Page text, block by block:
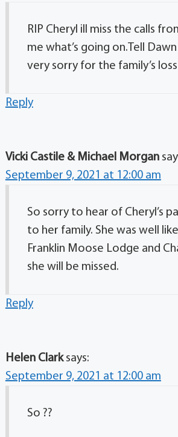
RIP Cheryl ill miss the calls
me what’s going on.Tell Dawn
very sorry for the family’s
Reply
Vicki Castile & Michael Morgan
September 9, 2021 at 12:00 am
So sorry to hear of Cheryl’s
to her family. She was well
Franklin Moose Lodge and
she will be missed.
Reply
Helen Clark says:
September 9, 2021 at 12:00 am
So ??